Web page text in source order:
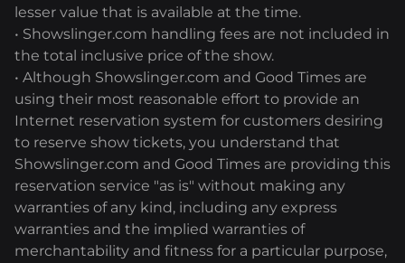
lesser value that is available at the time.
• Showslinger.com handling fees are not included in
the total inclusive price of the show.
• Although Showslinger.com and Good Times are
using their most reasonable effort to provide an
Internet reservation system for customers desiring
to reserve show tickets, you understand that
Showslinger.com and Good Times are providing this
reservation service "as is" without making any
warranties of any kind, including any express
warranties and the implied warranties of
merchantability and fitness for a particular purpose,